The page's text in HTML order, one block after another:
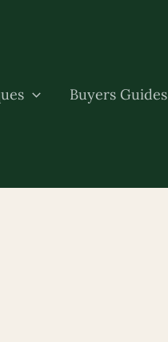
Buyers Guides